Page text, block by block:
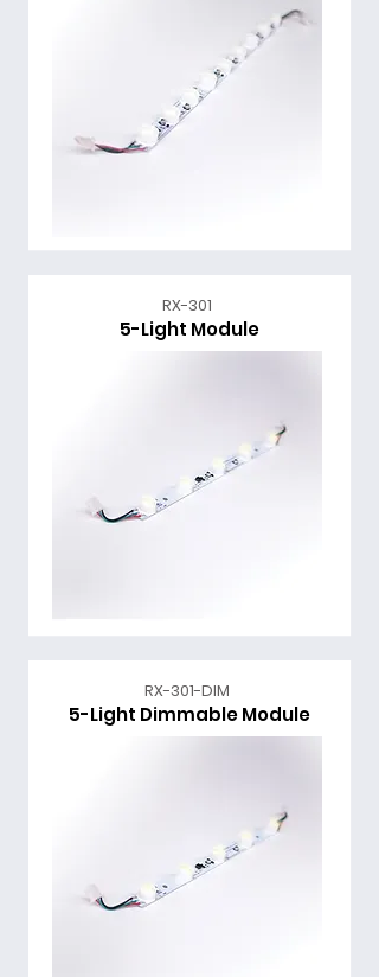
RX-301
5-Light Module
RX-301-DIM
5-Light Dimmable Module